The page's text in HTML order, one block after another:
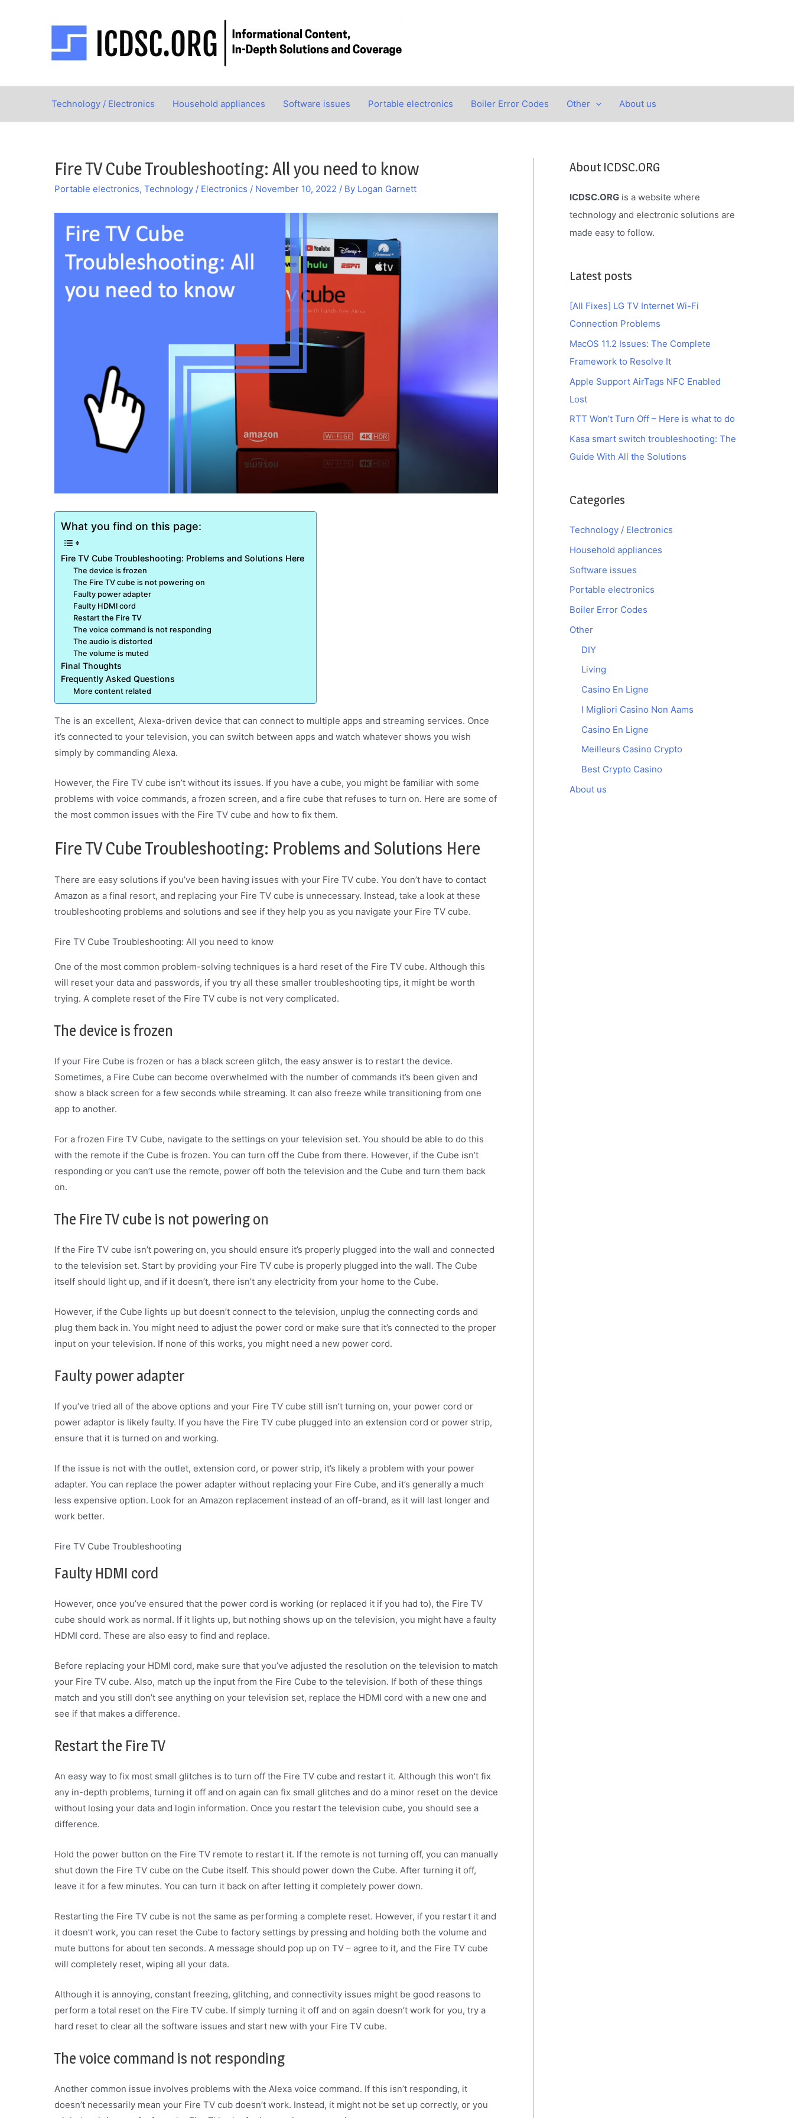
Technology / Electronics Household appliances Software issues Portable electronics Boiler Error Codes Other About us
Fire TV Cube Troubleshooting: All you need to know
Portable electronics, Technology / Electronics / November 10, 2022 / By Logan Garnett
What you find on this page:
Fire TV Cube Troubleshooting: Problems and Solutions Here
The device is frozen
The Fire TV cube is not powering on
Faulty power adapter
Faulty HDMI cord
Restart the Fire TV
The voice command is not responding
The audio is distorted
The volume is muted
Final Thoughts
Frequently Asked Questions
More content related
The is an excellent, Alexa-driven device that can connect to multiple apps and streaming services. Once
it’s connected to your television, you can switch between apps and watch whatever shows you wish
simply by commanding Alexa.
However, the Fire TV cube isn’t without its issues. If you have a cube, you might be familiar with some
problems with voice commands, a frozen screen, and a fire cube that refuses to turn on. Here are some of
the most common issues with the Fire TV cube and how to fix them.
Fire TV Cube Troubleshooting: Problems and Solutions Here
There are easy solutions if you’ve been having issues with your Fire TV cube. You don’t have to contact
Amazon as a final resort, and replacing your Fire TV cube is unnecessary. Instead, take a look at these
troubleshooting problems and solutions and see if they help you as you navigate your Fire TV cube.
Fire TV Cube Troubleshooting: All you need to know
One of the most common problem-solving techniques is a hard reset of the Fire TV cube. Although this
will reset your data and passwords, if you try all these smaller troubleshooting tips, it might be worth
trying. A complete reset of the Fire TV cube is not very complicated.
The device is frozen
If your Fire Cube is frozen or has a black screen glitch, the easy answer is to restart the device.
Sometimes, a Fire Cube can become overwhelmed with the number of commands it’s been given and
show a black screen for a few seconds while streaming. It can also freeze while transitioning from one
app to another.
For a frozen Fire TV Cube, navigate to the settings on your television set. You should be able to do this
with the remote if the Cube is frozen. You can turn off the Cube from there. However, if the Cube isn’t
responding or you can’t use the remote, power off both the television and the Cube and turn them back
on.
The Fire TV cube is not powering on
If the Fire TV cube isn’t powering on, you should ensure it’s properly plugged into the wall and connected
to the television set. Start by providing your Fire TV cube is properly plugged into the wall. The Cube
itself should light up, and if it doesn’t, there isn’t any electricity from your home to the Cube.
However, if the Cube lights up but doesn’t connect to the television, unplug the connecting cords and
plug them back in. You might need to adjust the power cord or make sure that it’s connected to the proper
input on your television. If none of this works, you might need a new power cord.
Faulty power adapter
If you’ve tried all of the above options and your Fire TV cube still isn’t turning on, your power cord or
power adaptor is likely faulty. If you have the Fire TV cube plugged into an extension cord or power strip,
ensure that it is turned on and working.
If the issue is not with the outlet, extension cord, or power strip, it’s likely a problem with your power
adapter. You can replace the power adapter without replacing your Fire Cube, and it’s generally a much
less expensive option. Look for an Amazon replacement instead of an off-brand, as it will last longer and
work better.
Fire TV Cube Troubleshooting
Faulty HDMI cord
However, once you’ve ensured that the power cord is working (or replaced it if you had to), the Fire TV
cube should work as normal. If it lights up, but nothing shows up on the television, you might have a faulty
HDMI cord. These are also easy to find and replace.
Before replacing your HDMI cord, make sure that you’ve adjusted the resolution on the television to match
your Fire TV cube. Also, match up the input from the Fire Cube to the television. If both of these things
match and you still don’t see anything on your television set, replace the HDMI cord with a new one and
see if that makes a difference.
Restart the Fire TV
An easy way to fix most small glitches is to turn off the Fire TV cube and restart it. Although this won’t fix
any in-depth problems, turning it off and on again can fix small glitches and do a minor reset on the device
without losing your data and login information. Once you restart the television cube, you should see a
difference.
Hold the power button on the Fire TV remote to restart it. If the remote is not turning off, you can manually
shut down the Fire TV cube on the Cube itself. This should power down the Cube. After turning it off,
leave it for a few minutes. You can turn it back on after letting it completely power down.
Restarting the Fire TV cube is not the same as performing a complete reset. However, if you restart it and
it doesn’t work, you can reset the Cube to factory settings by pressing and holding both the volume and
mute buttons for about ten seconds. A message should pop up on TV – agree to it, and the Fire TV cube
will completely reset, wiping all your data.
Although it is annoying, constant freezing, glitching, and connectivity issues might be good reasons to
perform a total reset on the Fire TV cube. If simply turning it off and on again doesn’t work for you, try a
hard reset to clear all the software issues and start new with your Fire TV cube.
The voice command is not responding
Another common issue involves problems with the Alexa voice command. If this isn’t responding, it
doesn’t necessarily mean your Fire TV cub doesn’t work. Instead, it might not be set up correctly, or you
About ICDSC.ORG
ICDSC.ORG is a website where
technology and electronic solutions are
made easy to follow.
Latest posts
[All Fixes] LG TV Internet Wi-Fi
Connection Problems
MacOS 11.2 Issues: The Complete
Framework to Resolve It
Apple Support AirTags NFC Enabled
Lost
RTT Won’t Turn Off – Here is what to do
Kasa smart switch troubleshooting: The
Guide With All the Solutions
Categories
Technology / Electronics
Household appliances
Software issues
Portable electronics
Boiler Error Codes
Other
DIY
Living
Casino En Ligne
I Migliori Casino Non Aams
Casino En Ligne
Meilleurs Casino Crypto
Best Crypto Casino
About us